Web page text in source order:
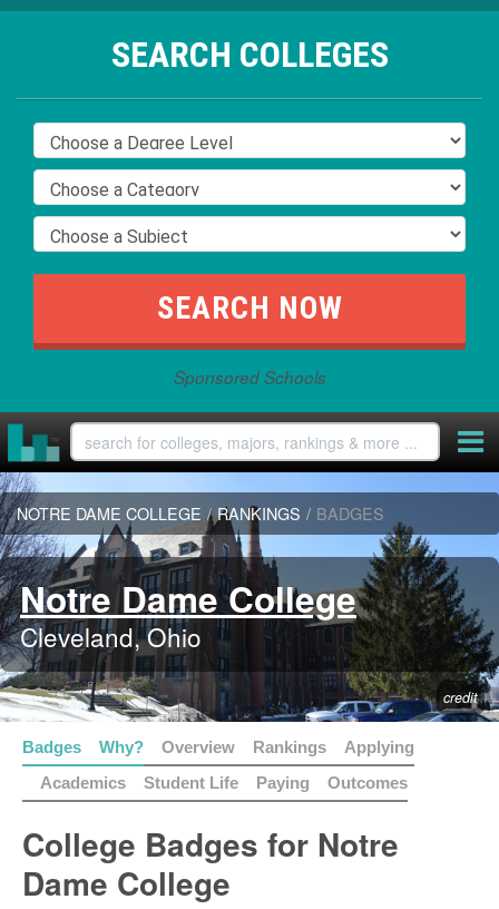
SEARCH COLLEGES
Sponsored Schools
NOTRE DAME COLLEGE / RANKINGS / BADGES
Notre Dame College
Cleveland, Ohio
credit
Badges Why? Overview Rankings
Applying
Academics
Student Life Paying Outcomes
College Badges for Notre
Dame College